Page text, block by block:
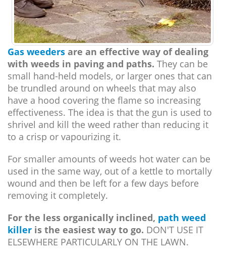
Gas weeders are an effective way of dealing
with weeds in paving and paths. They can be
small hand-held models, or larger ones that can
be trundled around on wheels that may also
have a hood covering the flame so increasing
effectiveness. The idea is that the gun is used to
shrivel and kill the weed rather than reducing it
to a crisp or vapourizing it.
For smaller amounts of weeds hot water can be
used in the same way, out of a kettle to mortally
wound and then be left for a few days before
removing it completely.
For the less organically inclined, path weed
killer is the easiest way to go. DON'T USE IT
ELSEWHERE PARTICULARLY ON THE LAWN.